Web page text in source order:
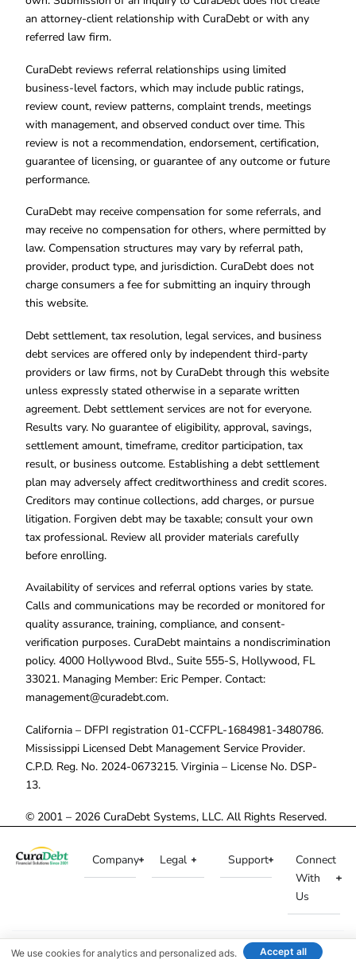
an attorney-client relationship with CuraDebt or with any
referred law firm.
CuraDebt reviews referral relationships using limited
business-level factors, which may include public ratings,
review count, review patterns, complaint trends, meetings
with management, and observed conduct over time. This
review is not a recommendation, endorsement, certification,
guarantee of licensing, or guarantee of any outcome or future
performance.
CuraDebt may receive compensation for some referrals, and
may receive no compensation for others, where permitted by
law. Compensation structures may vary by referral path,
provider, product type, and jurisdiction. CuraDebt does not
charge consumers a fee for submitting an inquiry through
this website.
Debt settlement, tax resolution, legal services, and business
debt services are offered only by independent third-party
providers or law firms, not by CuraDebt through this website
unless expressly stated otherwise in a separate written
agreement. Debt settlement services are not for everyone.
Results vary. No guarantee of eligibility, approval, savings,
settlement amount, timeframe, creditor participation, tax
result, or business outcome. Establishing a debt settlement
plan may adversely affect creditworthiness and credit scores.
Creditors may continue collections, add charges, or pursue
litigation. Forgiven debt may be taxable; consult your own
tax professional. Review all provider materials carefully
before enrolling.
Availability of services and referral options varies by state.
Calls and communications may be recorded or monitored for
quality assurance, training, compliance, and consent-
verification purposes. CuraDebt maintains a nondiscrimination
policy. 4000 Hollywood Blvd., Suite 555-S, Hollywood, FL
33021. Managing Member: Eric Pemper. Contact:
management@curadebt.com.
California – DFPI registration 01-CCFPL-1684981-3480786.
Mississippi Licensed Debt Management Service Provider.
C.P.D. Reg. No. 2024-0673215. Virginia – License No. DSP-
13.
© 2001 – 2026 CuraDebt Systems, LLC. All Rights Reserved.
Company Legal Support
Connect
With
Us
We use cookies for analytics and personalized ads. Accept all